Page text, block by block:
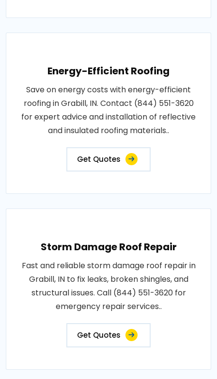
Energy-Efficient Roofing
Save on energy costs with energy-efficient
roofing in Grabill, IN. Contact (844) 551-3620
for expert advice and installation of reflective
and insulated roofing materials..
Get Quotes
Storm Damage Roof Repair
Fast and reliable storm damage roof repair in
Grabill, IN to fix leaks, broken shingles, and
structural issues. Call (844) 551-3620 for
emergency repair services..
Get Quotes